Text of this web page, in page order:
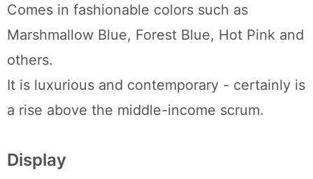
Comes in fashionable colors such as
Marshmallow Blue, Forest Blue, Hot Pink and
others.
It is luxurious and contemporary - certainly is
a rise above the middle-income scrum.
Display